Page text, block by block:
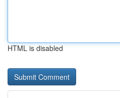
HTML is disabled